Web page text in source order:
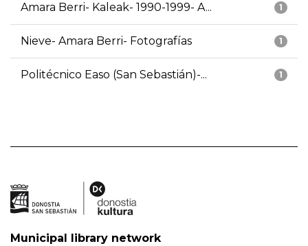
1
Amara Berri- Kaleak- 1990-1999- A...
1
Nieve- Amara Berri- Fotografías
1
Politécnico Easo (San Sebastián)-...
Municipal library network